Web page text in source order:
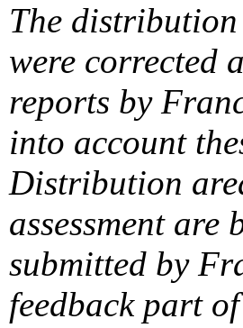
The
were corrected
reports by
into account
Distribution
assessment
submitted by
feedback part